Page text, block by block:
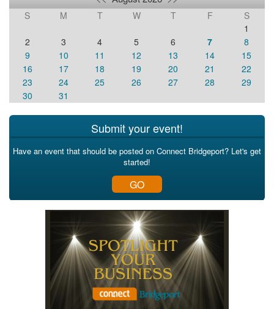
S M T W T F
S
1
2
3 4 5 6 7
8
9
10 11 12 13 14
15
16
17 18 19 20 21
22
23
24 25 26 27 28
29
30
31
Submit your event!
Have an event that should be posted on Connect Bridgeport? Let's get
started!
GO